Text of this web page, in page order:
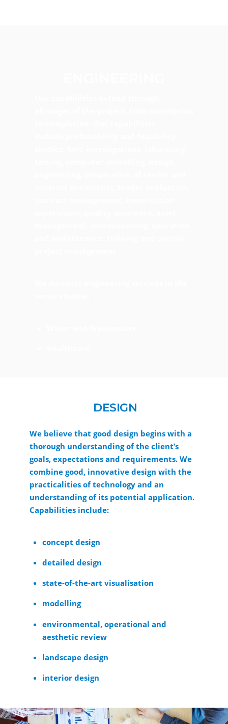
DESIGN
We believe that good design begins with a
thorough understanding of the client’s
goals, expectations and requirements. We
combine good, innovative design with the
practicalities of technology and an
understanding of its potential application.
Capabilities include:
concept design
detailed design
state-of-the-art visualisation
modelling
environmental, operational and
aesthetic review
landscape design
interior design